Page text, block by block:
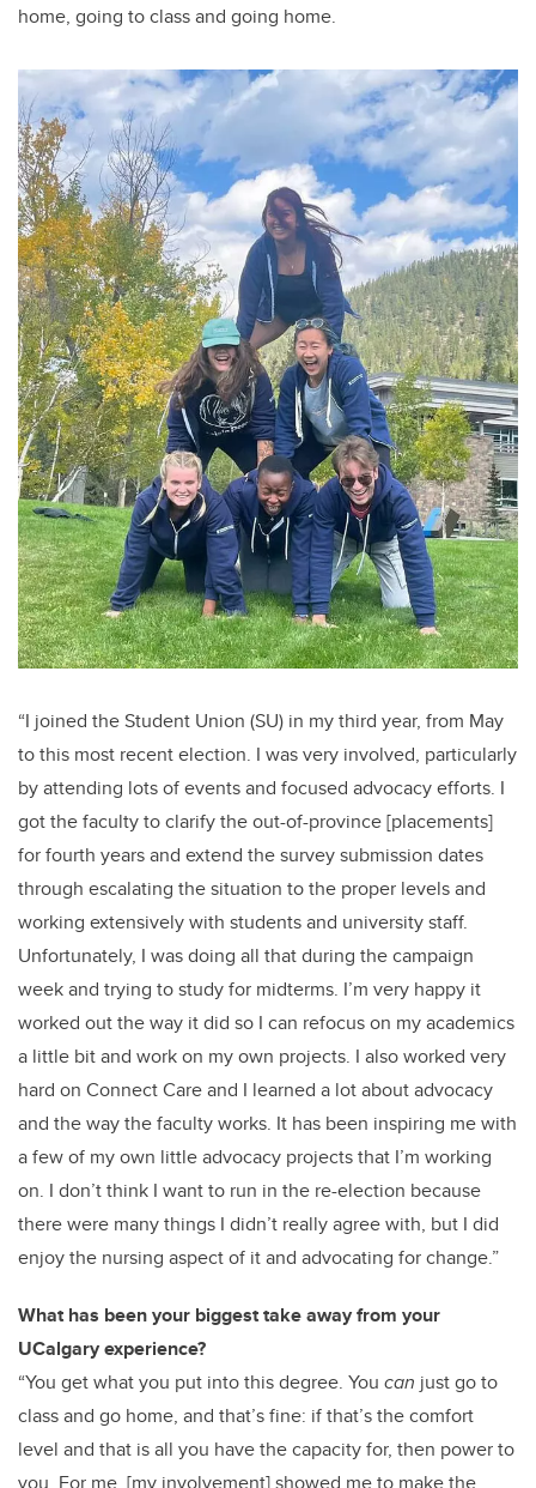
home, going to class and going home.
“I joined the Student Union (SU) in my third year, from May
to this most recent election. I was very involved, particularly
by attending lots of events and focused advocacy efforts. I
got the faculty to clarify the out-of-province [placements]
for fourth years and extend the survey submission dates
through escalating the situation to the proper levels and
working extensively with students and university staff.
Unfortunately, I was doing all that during the campaign
week and trying to study for midterms. I’m very happy it
worked out the way it did so I can refocus on my academics
a little bit and work on my own projects. I also worked very
hard on Connect Care and I learned a lot about advocacy
and the way the faculty works. It has been inspiring me with
a few of my own little advocacy projects that I’m working
on. I don’t think I want to run in the re-election because
there were many things I didn’t really agree with, but I did
enjoy the nursing aspect of it and advocating for change.”
What has been your biggest take away from your
UCalgary experience?
“You get what you put into this degree. You can just go to
class and go home, and that’s fine: if that’s the comfort
level and that is all you have the capacity for, then power to